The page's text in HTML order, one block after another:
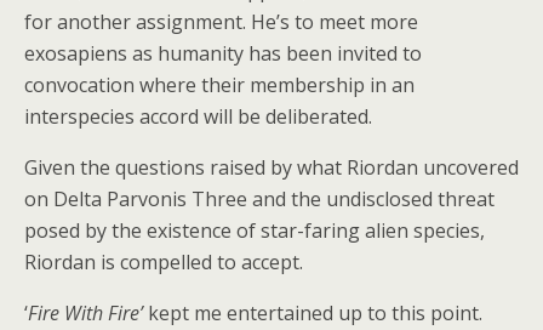
for another assignment. He’s to meet more
exosapiens as humanity has been invited to
convocation where their membership in an
interspecies accord will be deliberated.
Given the questions raised by what Riordan uncovered
on Delta Parvonis Three and the undisclosed threat
posed by the existence of star-faring alien species,
Riordan is compelled to accept.
‘Fire With Fire’kept me entertained up to this point.